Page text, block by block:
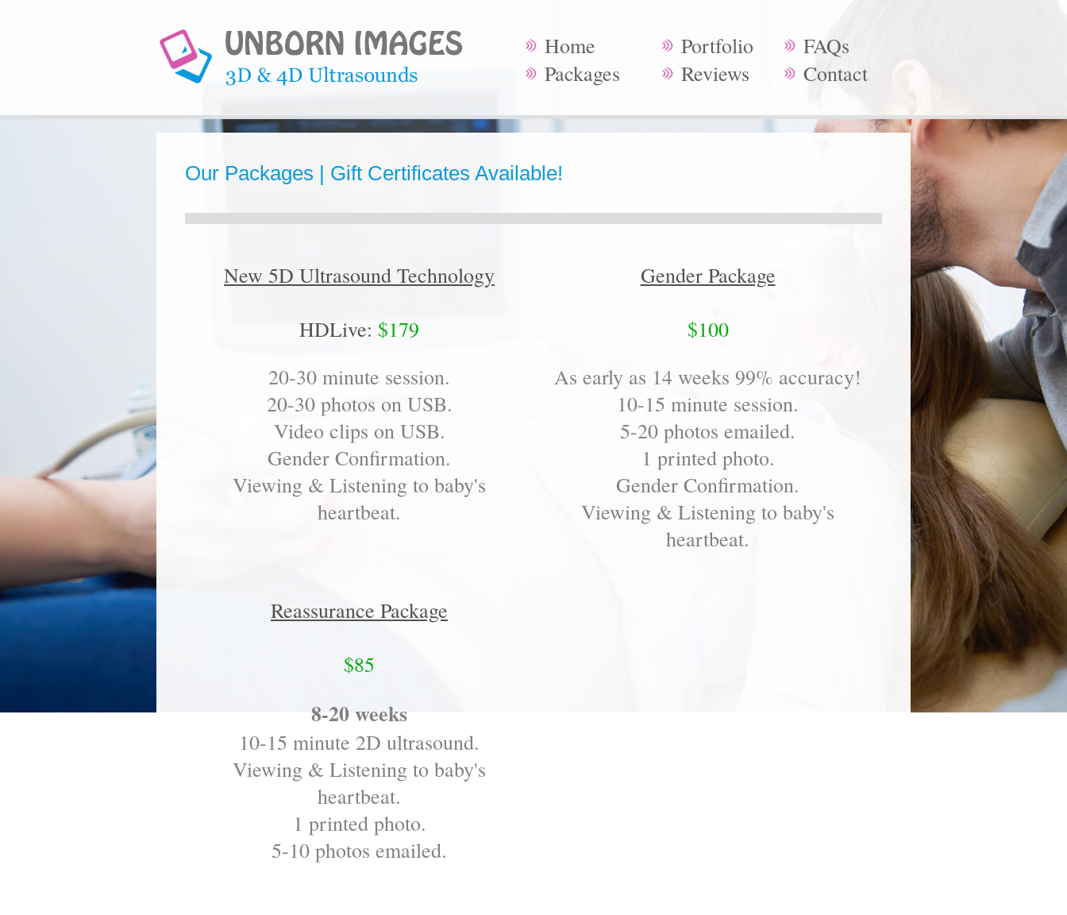
Home Portfolio
FAQs
Packages
Reviews Contact
Our Packages | Gift Certificates Available!
New 5D Ultrasound Technology
HDLive: $179
20-30 minute session.
20-30 photos on USB.
Video clips on USB.
Gender Confirmation.
Viewing & Listening to baby's
heartbeat.
Gender Package
$100
As early as 14 weeks 99% accuracy!
10-15 minute session.
5-20 photos emailed.
1 printed photo.
Gender Confirmation.
Viewing & Listening to baby's
heartbeat.
Reassurance Package
$85
8-20 weeks
10-15 minute 2D ultrasound.
Viewing & Listening to baby's
heartbeat.
1 printed photo.
5-10 photos emailed.